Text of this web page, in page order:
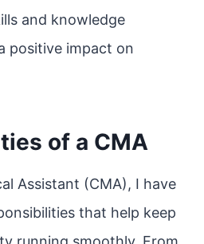
and knowledge
positive impact on
of a CMA
Assistant (CMA), I have
that help keep